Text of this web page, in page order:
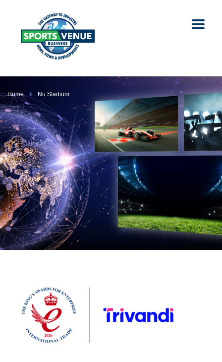
Home Nu Stadium